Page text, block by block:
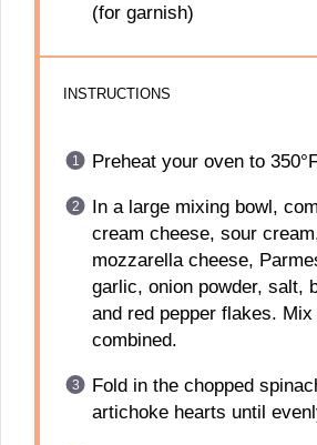
(for garnish)
INSTRUCTIONS
Preheat your oven to
In a large mixing bowl,
cream cheese, sour
mozzarella cheese,
garlic, onion powder, salt,
and red pepper flakes.
combined.
Fold in the chopped
artichoke hearts until